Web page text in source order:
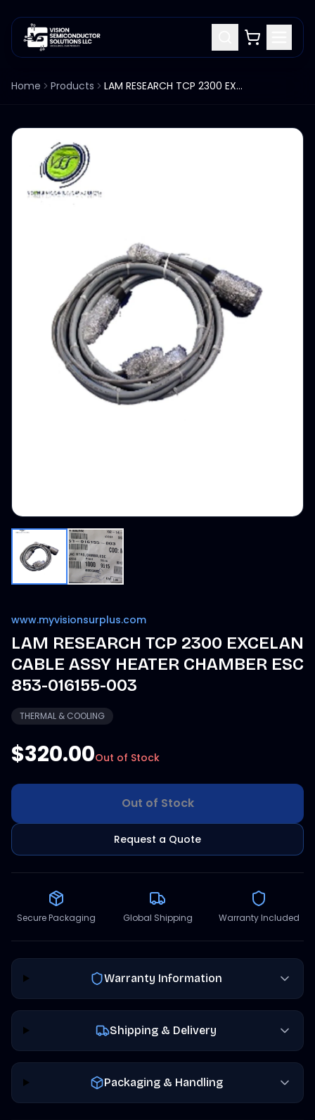
Home Products LAM RESEARCH TCP 2300 EXCELAN CABLE ASSY HEATER CHAMBER ESC 853-016155-003
www.myvisionsurplus.com
LAM RESEARCH TCP 2300 EXCELAN
CABLE ASSY HEATER CHAMBER ESC
853-016155-003
THERMAL & COOLING
$320.00Out of Stock
Out of Stock
Request a Quote
Secure Packaging Global Shipping Warranty Included
Warranty Information
Shipping & Delivery
Packaging & Handling